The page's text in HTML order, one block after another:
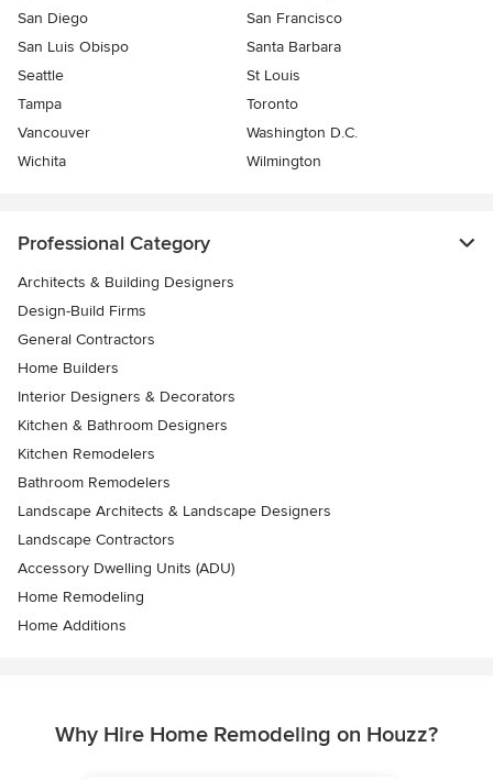
San Diego
San Francisco
San Luis Obispo
Santa Barbara
Seattle
St Louis
Tampa
Toronto
Vancouver
Washington D.C.
Wichita
Wilmington
Professional Category
Architects & Building Designers
Design-Build Firms
General Contractors
Home Builders
Interior Designers & Decorators
Kitchen & Bathroom Designers
Kitchen Remodelers
Bathroom Remodelers
Landscape Architects & Landscape Designers
Landscape Contractors
Accessory Dwelling Units (ADU)
Home Remodeling
Home Additions
Why Hire Home Remodeling on Houzz?